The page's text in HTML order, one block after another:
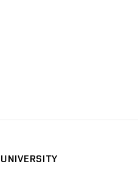
UNIVERSITY